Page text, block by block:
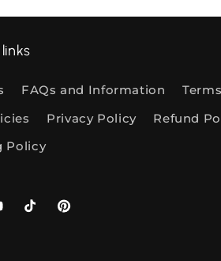
FAQs and Information
Privacy Policy
Refund
Policy
TikTokPinterest